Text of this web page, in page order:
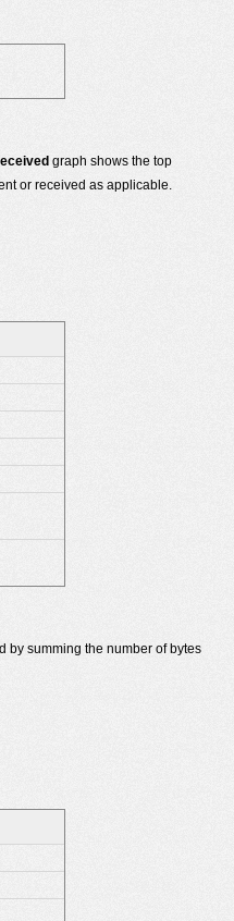
graph shows the top
or received as applicable.
by summing the number of bytes